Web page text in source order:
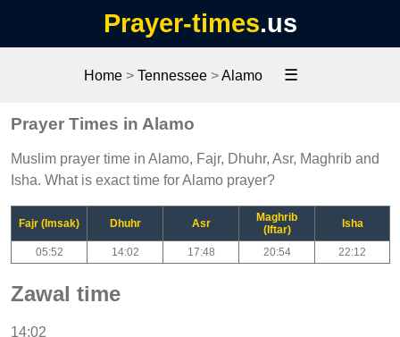
Prayer-times.us
Home > Tennessee >Alamo ☰
Prayer Times in Alamo
Muslim prayer time in Alamo, Fajr, Dhuhr, Asr, Maghrib and
Isha. What is exact time for Alamo prayer?
Fajr (Imsak) Dhuhr Asr
Maghrib
(Iftar)
Isha
05:52 14:02 17:48 20:54 22:12
Zawal time
14:02